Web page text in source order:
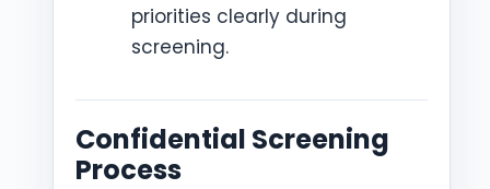
priorities clearly during
screening.
Confidential Screening
Process